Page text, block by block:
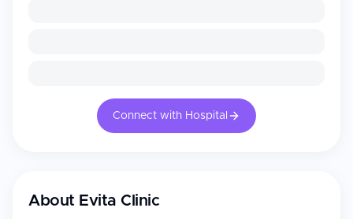
Connect with Hospital
About Evita Clinic